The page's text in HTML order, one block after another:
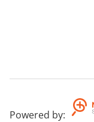
Powered by: